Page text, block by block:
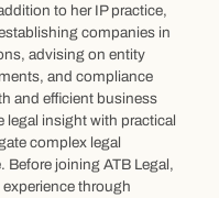
to her IP practice,
companies in
advising on entity
and compliance
and efficient business
legal insight with practical
complex legal
joining ATB Legal,
through